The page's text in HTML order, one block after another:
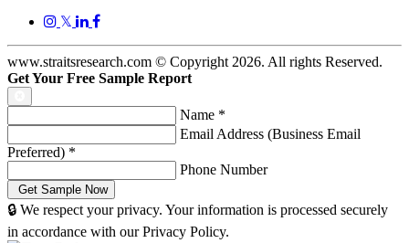
𝕏
www.straitsresearch.com © Copyright2026. All rights Reserved.
Get Your Free Sample Report
Name *
Email Address (Business Email
Preferred) *
Phone Number
🔒 We respect your privacy. Your information is processed securely
in accordance with our Privacy Policy.